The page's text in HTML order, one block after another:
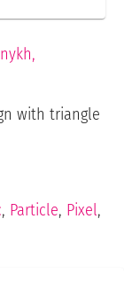
,
with triangle
, Particle, Pixel,